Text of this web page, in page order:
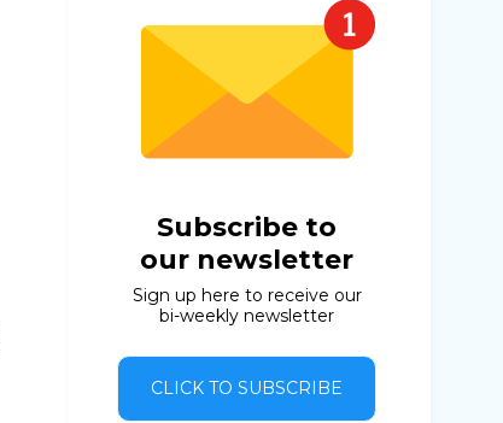
Subscribe to
our newsletter
Sign up here to receive our
bi-weekly newsletter
CLICK TO SUBSCRIBE